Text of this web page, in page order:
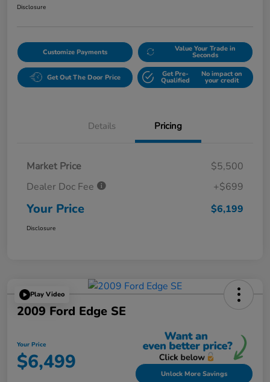
Disclosure
Customize Payments Value Your Trade in
Seconds
Get Out The Door Price Get Pre-
Qualified
No impact on
your credit
Details Pricing
Market Price
$5,500
Dealer Doc Fee
+$699
Your Price $6,199
Disclosure
Play Video
2009 Ford Edge SE
Your Price
$6,499 Unlock More Savings